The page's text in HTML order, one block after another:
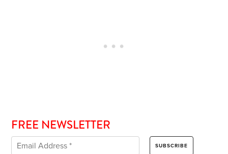
FREE NEWSLETTER